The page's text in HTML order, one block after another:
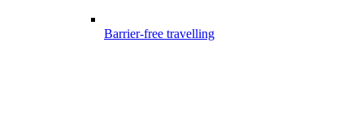
Barrier-free travelling